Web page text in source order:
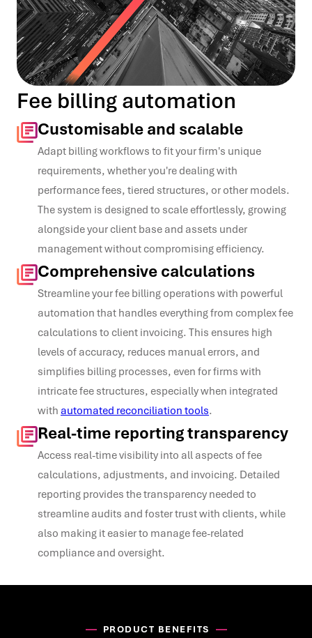
Fee billing automation
Customisable and scalable
Adapt billing workflows to fit your firm's unique
requirements, whether you're dealing with
performance fees, tiered structures, or other models.
The system is designed to scale effortlessly, growing
alongside your client base and assets under
management without compromising efficiency.
Comprehensive calculations
Streamline your fee billing operations with powerful
automation that handles everything from complex fee
calculations to client invoicing. This ensures high
levels of accuracy, reduces manual errors, and
simplifies billing processes, even for firms with
intricate fee structures, especially when integrated
with automated reconciliation tools.
Real-time reporting transparency
Access real-time visibility into all aspects of fee
calculations, adjustments, and invoicing. Detailed
reporting provides the transparency needed to
streamline audits and foster trust with clients, while
also making it easier to manage fee-related
compliance and oversight.
PRODUCT BENEFITS